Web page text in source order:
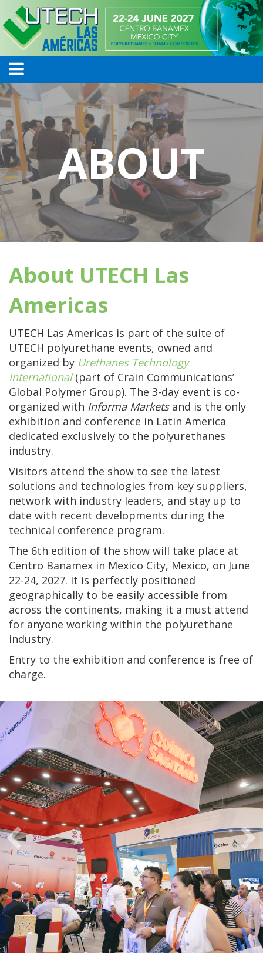
ABOUT
About UTECH Las
Americas
UTECH Las Americas is part of the suite of
UTECH polyurethane events, owned and
organized by Urethanes Technology
International (part of Crain Communications’
Global Polymer Group). The 3-day event is co-
organized with Informa Markets and is the only
exhibition and conference in Latin America
dedicated exclusively to the polyurethanes
industry.
Visitors attend the show to see the latest
solutions and technologies from key suppliers,
network with industry leaders, and stay up to
date with recent developments during the
technical conference program.
The 6th edition of the show will take place at
Centro Banamex in Mexico City, Mexico, on June
22-24, 2027. It is perfectly positioned
geographically to be easily accessible from
across the continents, making it a must attend
for anyone working within the polyurethane
industry.
Entry to the exhibition and conference is free of
charge.